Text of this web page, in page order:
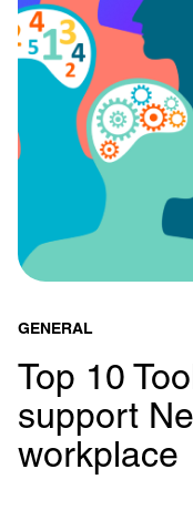
GENERAL
Top 10
support
workplace